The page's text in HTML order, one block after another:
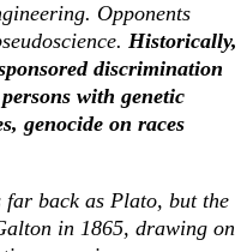
Opponents
Historically,
discrimination
with genetic
genocide on races
far back as Plato, but the
in 1865, drawing on